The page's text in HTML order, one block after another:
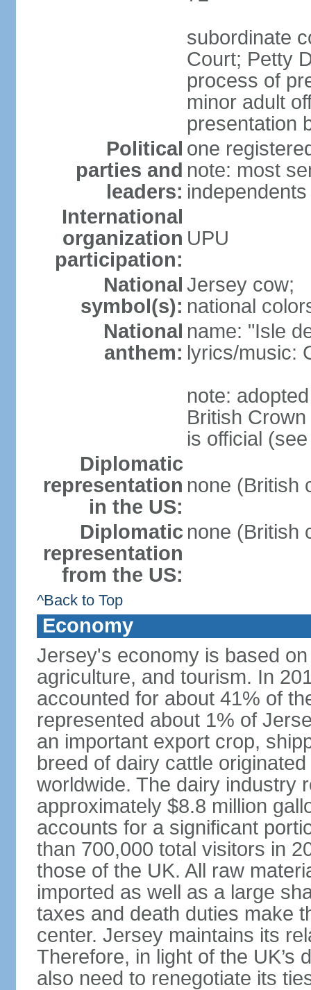
subordinate
Court; Petty
process of
minor adult
presentation
Political
parties and
leaders:
one
note: most
independents
International
organization
participation:
UPU
National
symbol(s):
Jersey cow;
national
National
anthem:
name: "Isle
lyrics/music:
note:
British
is official
Diplomatic
representation
in the US:
none (British
Diplomatic
representation
from the US:
none (British
^Back to Top
Economy
Jersey's economy is based
agriculture, and tourism. In
accounted for about 41% of
represented about 1% of
an important export crop,
breed of dairy cattle
worldwide. The dairy industry
approximately $8.8 million
accounts for a significant
than 700,000 total visitors in
those of the UK. All raw
imported as well as a large
taxes and death duties make
center. Jersey maintains its
Therefore, in light of the UK’s
also need to renegotiate its